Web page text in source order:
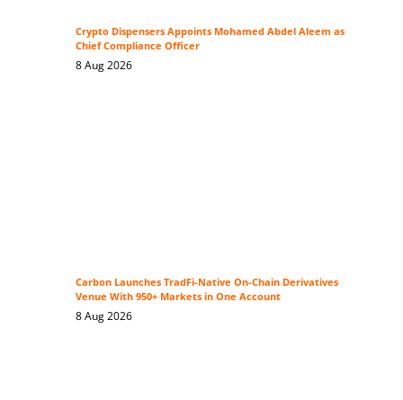
Crypto Dispensers Appoints Mohamed Abdel Aleem as
Chief Compliance Officer
8 Aug 2026
Carbon Launches TradFi-Native On-Chain Derivatives
Venue With 950+ Markets in One Account
8 Aug 2026